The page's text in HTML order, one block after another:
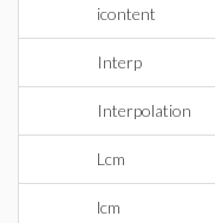
icontent
Interp
Interpolation
Lcm
lcm